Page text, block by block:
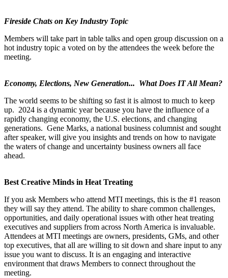
Fireside Chats on Key Industry Topic
Members will take part in table talks and open group discussion on a
hot industry topic a voted on by the attendees the week before the
meeting.
Economy, Elections, New Generation... What Does IT All Mean?
The world seems to be shifting so fast it is almost to much to keep
up. 2024 is a dynamic year because you have the influence of a
rapidly changing economy, the U.S. elections, and changing
generations. Gene Marks, a national business columnist and sought
after speaker, will give you insights and trends on how to navigate
the waters of change and uncertainty business owners all face
ahead.
Best Creative Minds in Heat Treating
If you ask Members who attend MTI meetings, this is the #1 reason
they will say they attend. The ability to share common challenges,
opportunities, and daily operational issues with other heat treating
executives and suppliers from across North America is invaluable.
Attendees at MTI meetings are owners, presidents, GMs, and other
top executives, that all are willing to sit down and share input to any
issue you want to discuss. It is an engaging and interactive
environment that draws Members to connect throughout the
meeting.